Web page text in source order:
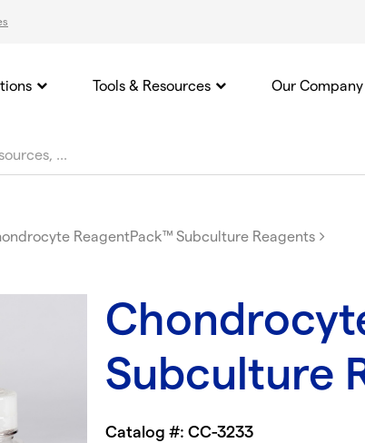
Tools & Resources Our Company
ReagentPack™ Subculture Reagents
Subculture
Catalog #: CC-3233